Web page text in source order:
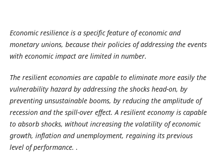
Economic resilience is a specific feature of economic and
monetary unions, because their policies of addressing the events
with economic impact are limited in number.
The resilient economies are capable to eliminate more easily the
vulnerability hazard by addressing the shocks head-on, by
preventing unsustainable booms, by reducing the amplitude of
recession and the spill-over effect. A resilient economy is capable
to absorb shocks, without increasing the volatility of economic
growth, inflation and unemployment, regaining its previous
level of performance. .